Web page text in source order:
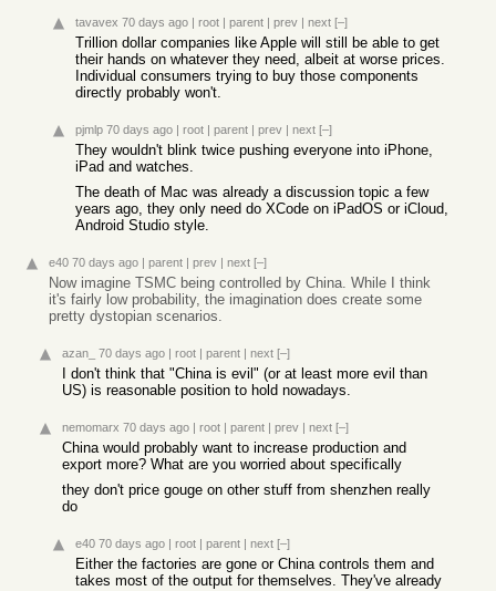
tavavex 70 days ago | root | parent | prev | next [–]
Trillion dollar companies like Apple will still be able to get
their hands on whatever they need, albeit at worse prices.
Individual consumers trying to buy those components
directly probably won't.
pjmlp 70 days ago | root | parent | prev | next [–]
They wouldn't blink twice pushing everyone into iPhone,
iPad and watches.
The death of Mac was already a discussion topic a few
years ago, they only need do XCode on iPadOS or iCloud,
Android Studio style.
e40 70 days ago | parent | prev | next [–]
Now imagine TSMC being controlled by China. While I think
it's fairly low probability, the imagination does create some
pretty dystopian scenarios.
azan_ 70 days ago | root | parent | next [–]
I don't think that "China is evil" (or at least more evil than
US) is reasonable position to hold nowadays.
nemomarx 70 days ago | root | parent | prev | next [–]
China would probably want to increase production and
export more? What are you worried about specifically
they don't price gouge on other stuff from shenzhen really
do
e40 70 days ago | root | parent | next [–]
Either the factories are gone or China controls them and
takes most of the output for themselves. They've already